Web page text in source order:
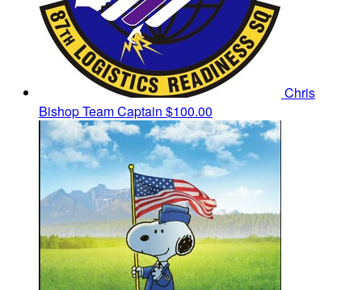
Chris
BishopTeam Captain $100.00